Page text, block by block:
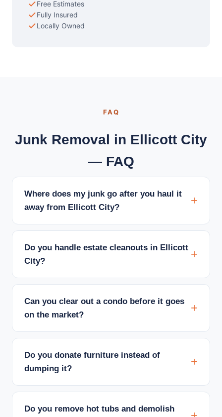
Free Estimates
Fully Insured
Locally Owned
FAQ
Junk Removal in Ellicott City
— FAQ
Where does my junk go after you haul it
away from Ellicott City?
Do you handle estate cleanouts in Ellicott
City?
Can you clear out a condo before it goes
on the market?
Do you donate furniture instead of
dumping it?
Do you remove hot tubs and demolish